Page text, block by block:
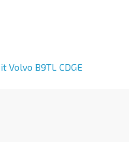
Volvo B9TL CDGE